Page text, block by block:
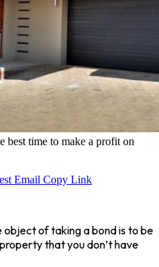
time to make a profit on
Email Copy Link
object of taking a bond is to be
that you don’t have